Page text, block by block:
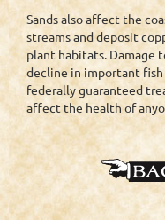
Sands also affect the
streams and deposit
plant habitats. Damage
decline in important
federally guaranteed
affect the health of